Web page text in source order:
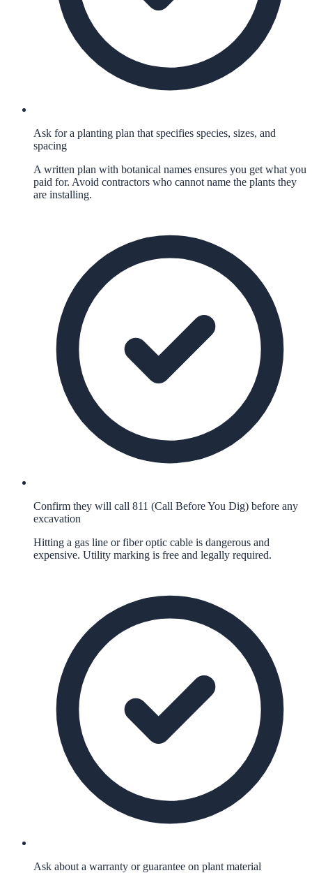
Ask for a planting plan that specifies species, sizes, and
spacing
A written plan with botanical names ensures you get what you
paid for. Avoid contractors who cannot name the plants they
are installing.
Confirm they will call 811 (Call Before You Dig) before any
excavation
Hitting a gas line or fiber optic cable is dangerous and
expensive. Utility marking is free and legally required.
Ask about a warranty or guarantee on plant material